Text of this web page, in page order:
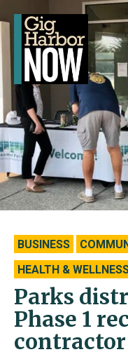
BUSINESS
HEALTH &
Parks
Phase 1
contractor